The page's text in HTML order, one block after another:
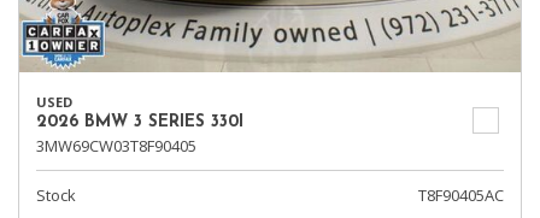
USED
2026 BMW 3 SERIES 330I
3MW69CW03T8F90405
Stock
T8F90405AC